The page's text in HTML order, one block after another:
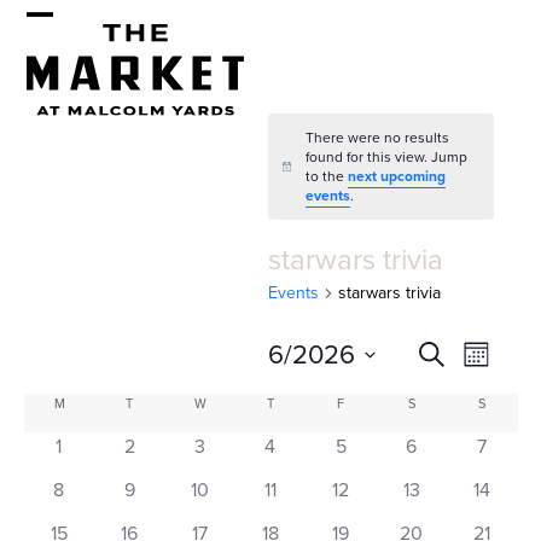
Skip
contentmobile
menu
mobile
menu
Notice
There were no results
found for this view. Jump
to thenext upcoming
events.
starwars trivia
Events starwars trivia
E
v
e
n
SearchE
v
e
n
t
Month
6/2026
CM T W WEDNESDAY
TTHURSDAYF SSATURDAYS
1 2 3 4 5 6
7
8
9 10 11 12 13
14
15
16 17 18 19 20 21